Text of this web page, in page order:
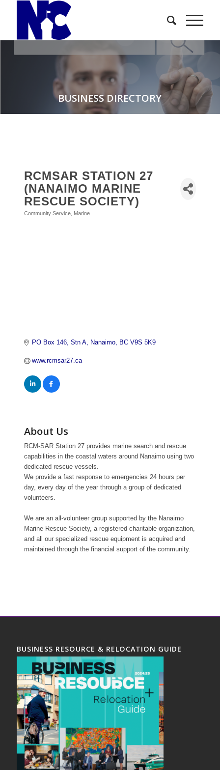
BUSINESS DIRECTORY
RCMSAR STATION 27
(NANAIMO MARINE
RESCUE SOCIETY)
Categories
Community Service Marine
PO Box 146, Stn A Nanaimo BC V9S 5K9
www.rcmsar27.ca
About Us
RCM-SAR Station 27 provides marine search and rescue
capabilities in the coastal waters around Nanaimo using two
dedicated rescue vessels.
We provide a fast response to emergencies 24 hours per
day, every day of the year through a group of dedicated
volunteers.
We are an all-volunteer group supported by the Nanaimo
Marine Rescue Society, a registered charitable organization,
and all our specialized rescue equipment is acquired and
maintained through the financial support of the community.
BUSINESS RESOURCE & RELOCATION GUIDE